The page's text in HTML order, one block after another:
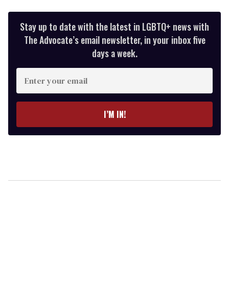
Stay up to date with the latest in LGBTQ+ news with
The Advocate’s email newsletter, in your inbox five
days a week.
Enter
your
email
I’M IN!